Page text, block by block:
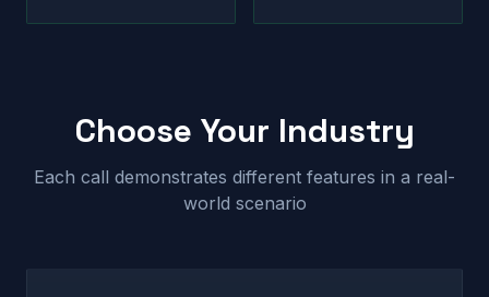
Choose Your Industry
Each call demonstrates different features in a real-
world scenario